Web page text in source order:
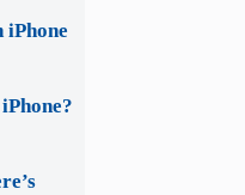
iPhone